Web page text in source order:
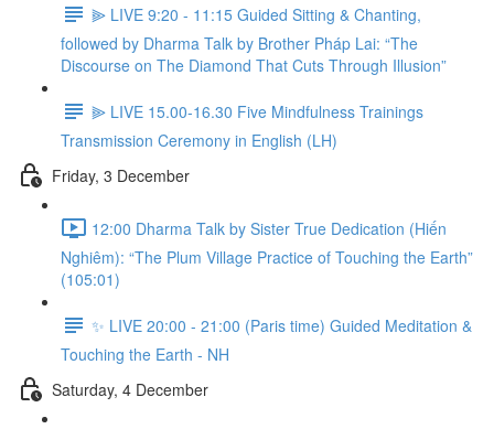
⫸ LIVE 9:20 - 11:15 Guided Sitting & Chanting,
followed by Dharma Talk by Brother Pháp Lai: “The
Discourse on The Diamond That Cuts Through Illusion”
⫸ LIVE 15.00-16.30 Five Mindfulness Trainings
Transmission Ceremony in English (LH)
Friday, 3 December
12:00 Dharma Talk by Sister True Dedication (Hiến
Nghiêm): “The Plum Village Practice of Touching the Earth”
(105:01)
✨ LIVE 20:00 - 21:00 (Paris time) Guided Meditation &
Touching the Earth - NH
Saturday, 4 December